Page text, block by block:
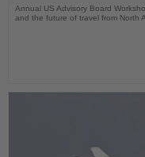
Annual US Advisory Board
and the future of travel from North